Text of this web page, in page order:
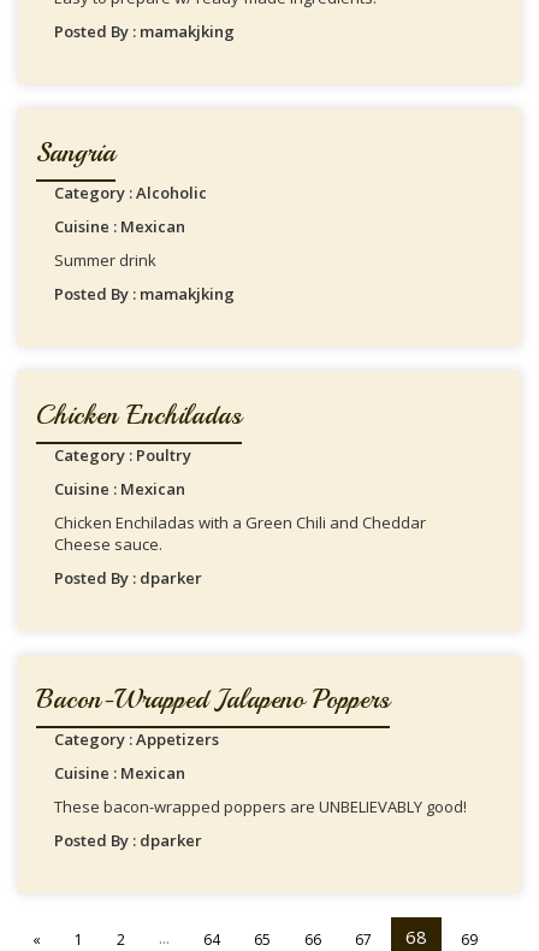
Posted By : mamakjking
Sangria
Category : Alcoholic
Cuisine : Mexican
Summer drink
Posted By : mamakjking
Chicken Enchiladas
Category : Poultry
Cuisine : Mexican
Chicken Enchiladas with a Green Chili and Cheddar
Cheese sauce.
Posted By : dparker
Bacon-Wrapped Jalapeno Poppers
Category : Appetizers
Cuisine : Mexican
These bacon-wrapped poppers are UNBELIEVABLY good!
Posted By : dparker
« 1 2 ... 64 65 66 67 68
69